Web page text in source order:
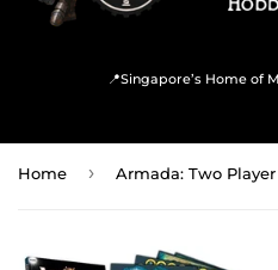
📍Singapore’s Home of
Home › Armada: Two